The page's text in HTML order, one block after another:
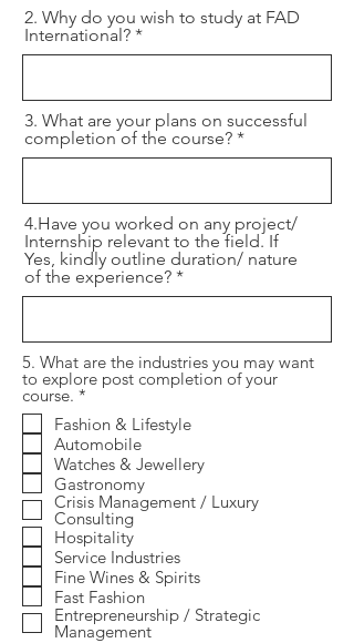
2. Why do you wish to study at FAD
International?
3. What are your plans on successful
completion of the course?
4.Have you worked on any project/
Internship relevant to the field. If
Yes, kindly outline duration/ nature
of the experience?
5. What are the industries you may want
to explore post completion of your
course. *
q
u
i
r
e
d
Fashion & Lifestyle
Automobile
Watches & Jewellery
Gastronomy
Crisis Management / Luxury
Consulting
Hospitality
Service Industries
Fine Wines & Spirits
Fast Fashion
Entrepreneurship / Strategic
Management